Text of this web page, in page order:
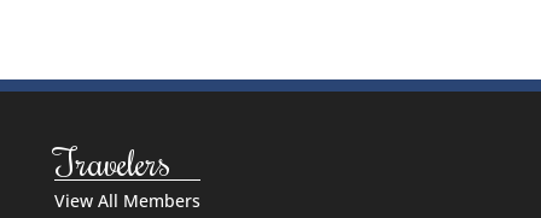
Travelers
View All Members